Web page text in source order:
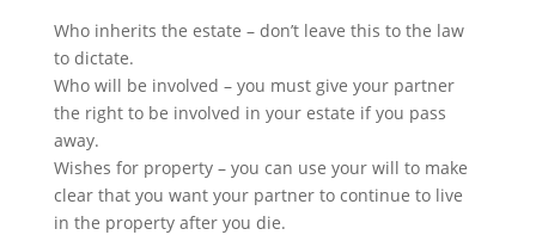
Who inherits the estate – don’t leave this to the law
to dictate.
Who will be involved – you must give your partner
the right to be involved in your estate if you pass
away.
Wishes for property – you can use your will to make
clear that you want your partner to continue to live
in the property after you die.